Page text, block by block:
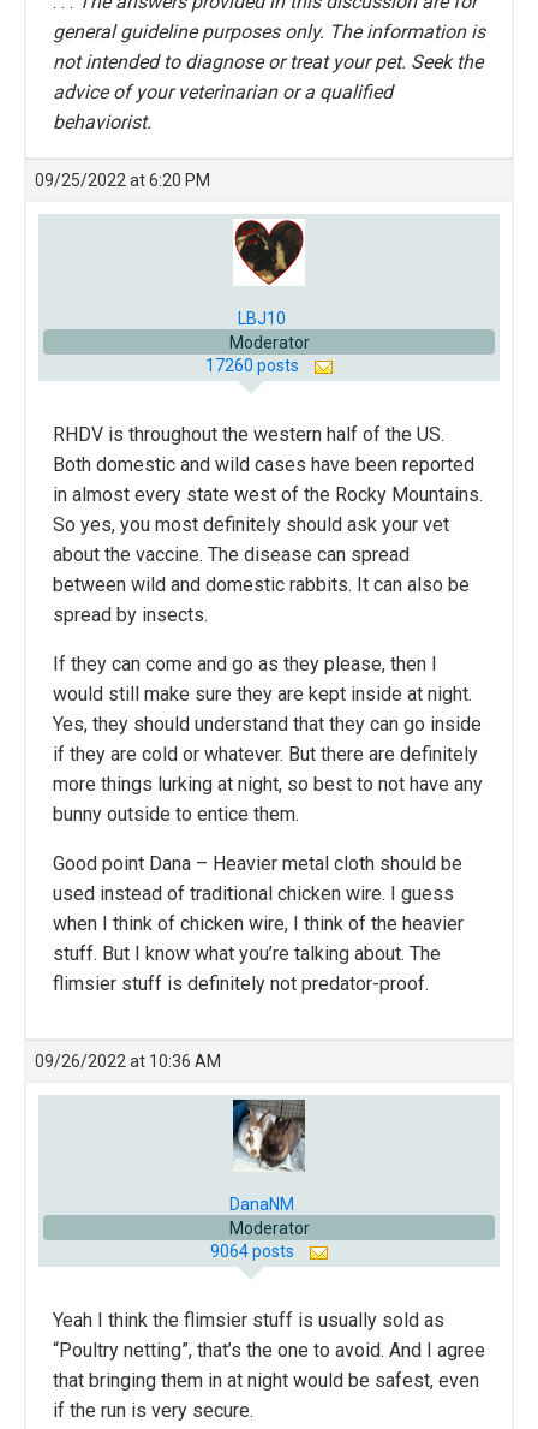
general guideline purposes only. The information is
not intended to diagnose or treat your pet. Seek the
advice of your veterinarian or a qualified
behaviorist.
09/25/2022 at 6:20 PM
LBJ10
Moderator
17260 posts
RHDV is throughout the western half of the US.
Both domestic and wild cases have been reported
in almost every state west of the Rocky Mountains.
So yes, you most definitely should ask your vet
about the vaccine. The disease can spread
between wild and domestic rabbits. It can also be
spread by insects.
If they can come and go as they please, then I
would still make sure they are kept inside at night.
Yes, they should understand that they can go inside
if they are cold or whatever. But there are definitely
more things lurking at night, so best to not have any
bunny outside to entice them.
Good point Dana – Heavier metal cloth should be
used instead of traditional chicken wire. I guess
when I think of chicken wire, I think of the heavier
stuff. But I know what you’re talking about. The
flimsier stuff is definitely not predator-proof.
09/26/2022 at 10:36 AM
DanaNM
Moderator
9064 posts
Yeah I think the flimsier stuff is usually sold as
“Poultry netting”, that’s the one to avoid. And I agree
that bringing them in at night would be safest, even
if the run is very secure.